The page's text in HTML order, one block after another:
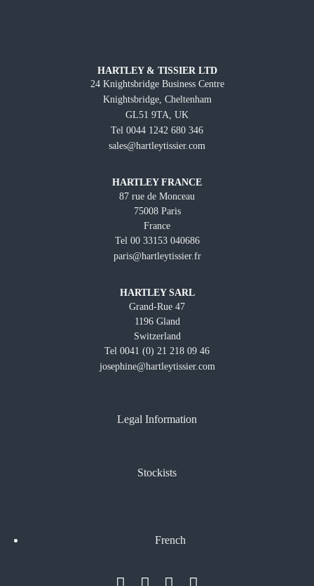
HARTLEY & TISSIER LTD
24 Knightsbridge Business Centre
Knightsbridge, Cheltenham
GL51 9TA, UK
Tel 0044 1242 680 346
sales@hartleytissier.com
HARTLEY FRANCE
87 rue de Monceau
75008 Paris
France
Tel 00 33153 040686
paris@hartleytissier.fr
HARTLEY SARL
Grand-Rue 47
1196 Gland
Switzerland
Tel 0041 (0) 21 218 09 46
josephine@hartleytissier.com
Legal Information
Stockists
French